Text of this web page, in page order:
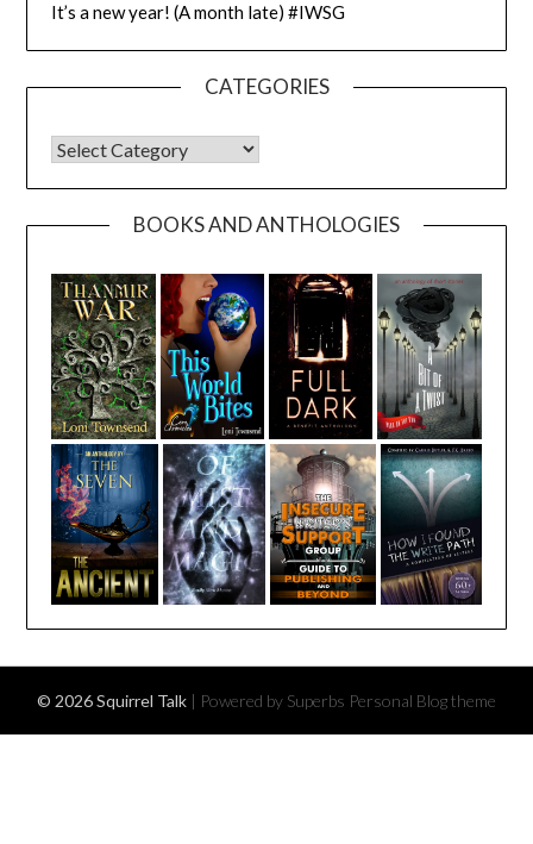
It’s a new year! (A month late) #IWSG
CATEGORIES
CATEGORIES
BOOKS AND ANTHOLOGIES
© 2026 Squirrel Talk | Powered by Superbs Personal Blog theme